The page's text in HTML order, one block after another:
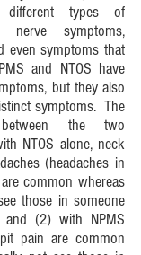
different types of
nerve symptoms,
even symptoms that
and NTOS have
but they also
symptoms. The
the two
NTOS alone, neck
(headaches in
common whereas
those in someone
(2) with NPMS
pain are common